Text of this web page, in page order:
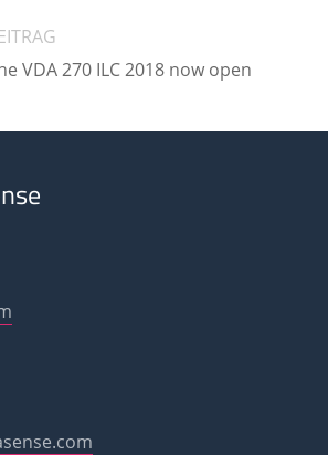
VDA 270 ILC 2018 now open